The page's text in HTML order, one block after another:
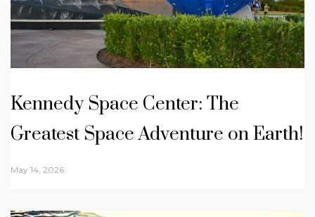
Kennedy Space Center: The
Greatest Space Adventure on Earth!
May 14, 2026